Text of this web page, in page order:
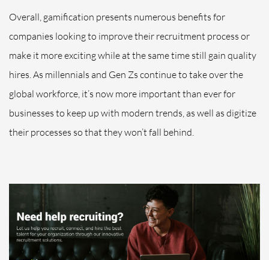
Overall, gamification presents numerous benefits for
companies looking to improve their recruitment process or
make it more exciting while at the same time still gain quality
hires. As millennials and Gen Zs continue to take over the
global workforce, it’s now more important than ever for
businesses to keep up with modern trends, as well as digitize
their processes so that they won’t fall behind.